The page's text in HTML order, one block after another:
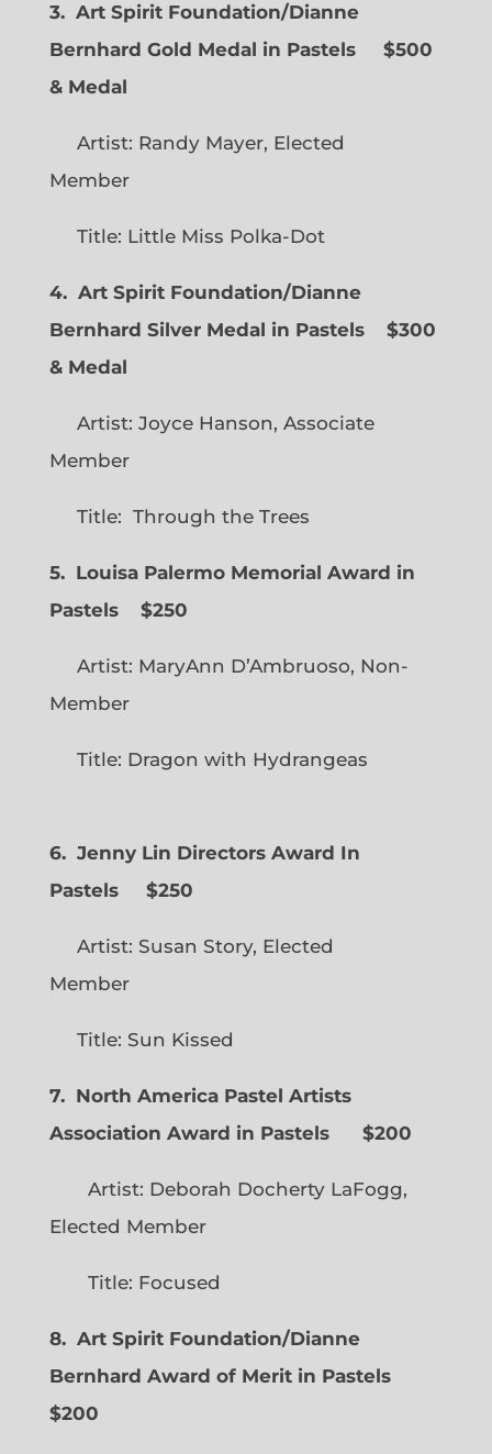
3. Art Spirit Foundation/Dianne
Bernhard Gold Medal in Pastels $500
& Medal
Artist: Randy Mayer, Elected
Member
Title: Little Miss Polka-Dot
4. Art Spirit Foundation/Dianne
Bernhard Silver Medal in Pastels $300
& Medal
Artist: Joyce Hanson, Associate
Member
Title: Through the Trees
5. Louisa Palermo Memorial Award in
Pastels $250
Artist: MaryAnn D’Ambruoso, Non-
Member
Title: Dragon with Hydrangeas
6. Jenny Lin Directors Award In
Pastels $250
Artist: Susan Story, Elected
Member
Title: Sun Kissed
7. North America Pastel Artists
Association Award in Pastels $200
Artist: Deborah Docherty LaFogg,
Elected Member
Title: Focused
8. Art Spirit Foundation/Dianne
Bernhard Award of Merit in Pastels
$200